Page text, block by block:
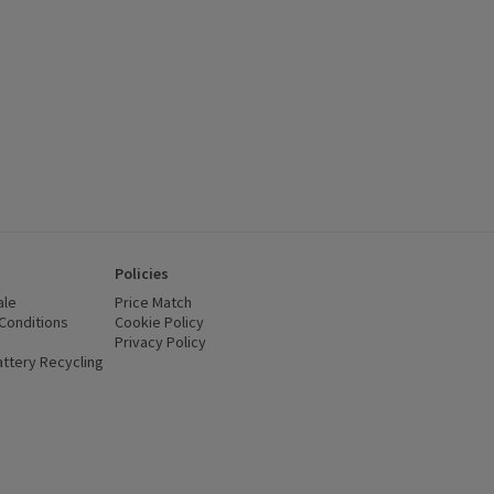
(opens in a new window)
Recycling
Policies
Price Match
Cookie Policy
Privacy Policy